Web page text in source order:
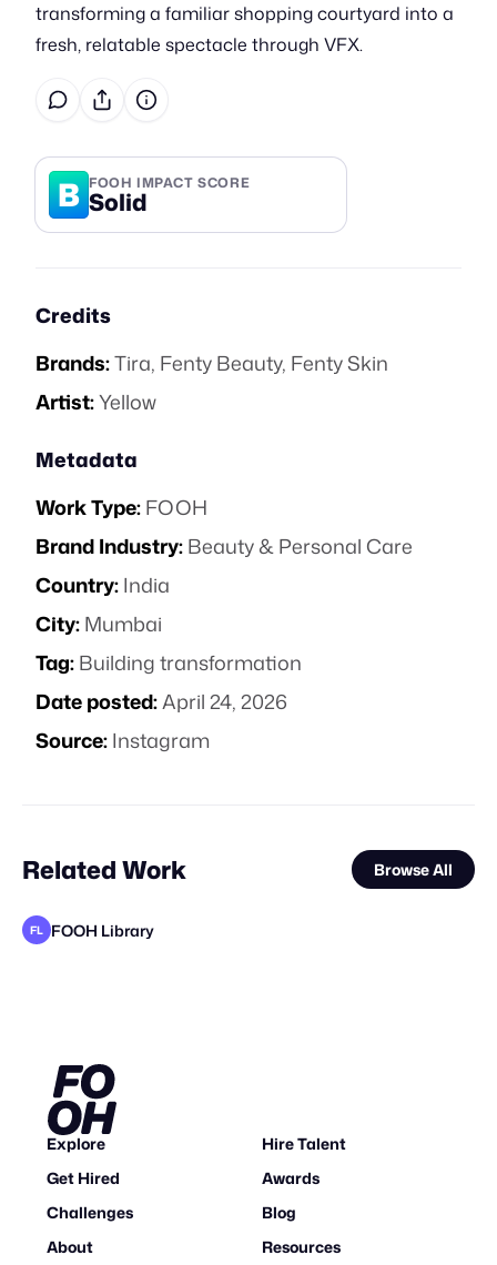
transforming a familiar shopping courtyard into a
fresh, relatable spectacle through VFX.
B FOOH IMPACT SCORE
Solid
Credits
Brands:Tira, Fenty Beauty, Fenty Skin
Artist:Yellow
Metadata
Work Type:FOOH
Brand Industry:Beauty & Personal Care
Country:India
City:Mumbai
Tag:Building transformation
Date posted:April 24, 2026
Source:Instagram
Related Work Browse All
FL FOOH Library
Explore
Hire Talent
Get Hired
Awards
Challenges
Blog
About
Resources